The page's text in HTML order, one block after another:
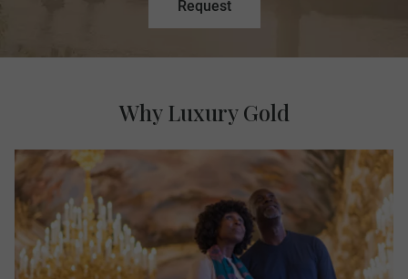
Request
Why Luxury Gold